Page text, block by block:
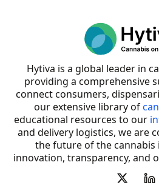
Hytiva is a global leader in
providing a comprehensive
connect consumers,
our extensive library of
educational resources to our
and delivery logistics, we are
the future of the
innovation, transparency, and